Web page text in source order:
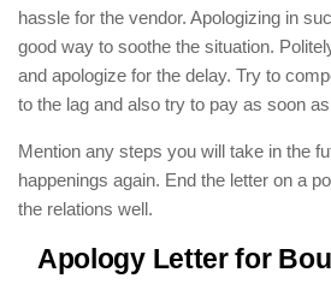
hassle for the vendor. Apologizing in
good way to soothe the situation.
and apologize for the delay. Try to
to the lag and also try to pay as soon
Mention any steps you will take in the
happenings again. End the letter on a
the relations well.
Apology Letter for